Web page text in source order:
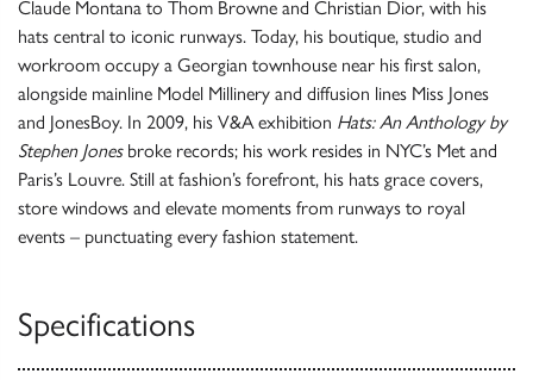
Claude Montana to Thom Browne and Christian Dior, with his
hats central to iconic runways. Today, his boutique, studio and
workroom occupy a Georgian townhouse near his first salon,
alongside mainline Model Millinery and diffusion lines Miss Jones
and JonesBoy. In 2009, his V&A exhibition Hats: An Anthology by
Stephen Jonesbroke records; his work resides in NYC’s Met and
Paris’s Louvre. Still at fashion’s forefront, his hats grace covers,
store windows and elevate moments from runways to royal
events – punctuating every fashion statement.
Specifications